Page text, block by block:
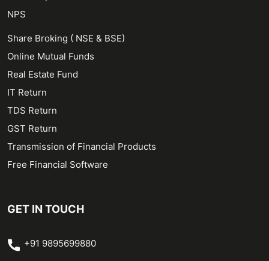
NPS
Share Broking ( NSE & BSE)
Online Mutual Funds
Real Estate Fund
IT Return
TDS Return
GST Return
Transmission of Financial Products
Free Financial Software
GET IN TOUCH
+91 9895699880